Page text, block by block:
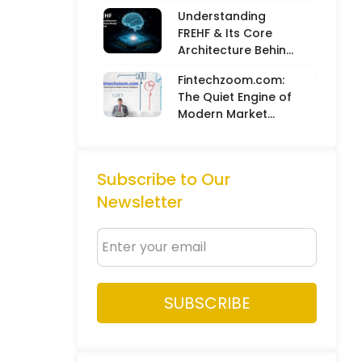
Metrics with
Creative Intuition
Understanding
FREHF & Its Core
Architecture Behind
Models
Fintechzoom.com:
The Quiet Engine of
Modern Market
Subscribe to Our
Newsletter